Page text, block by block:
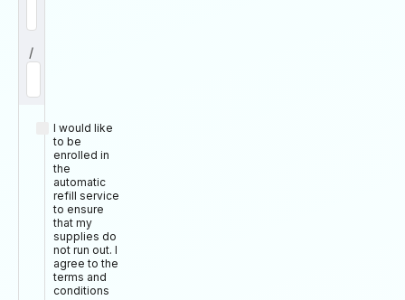
/
I would like
to be
enrolled in
the
automatic
refill service
to ensure
that my
supplies do
not run out. I
agree to the
terms and
conditions